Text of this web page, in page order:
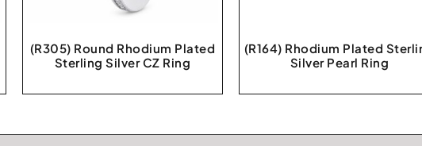
(R305) Round Rhodium Plated
Sterling Silver CZ Ring
(R164) Rhodium Plated
Silver Pearl Ring